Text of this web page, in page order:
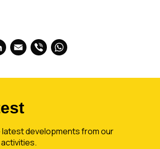
LinkedIn
Email
Viber
developments from our